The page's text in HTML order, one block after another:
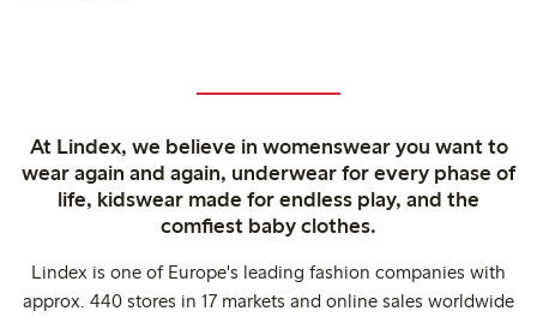
At Lindex, we believe in womenswear you want to
wear again and again, underwear for every phase of
life, kidswear made for endless play, and the
comfiest baby clothes.
Lindex is one of Europe's leading fashion companies with
approx. 440 stores in 17 markets and online sales worldwide